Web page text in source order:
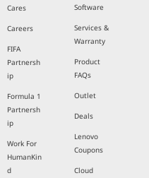
Cares
Careers
FIFA
Partnersh
ip
Formula 1
Partnersh
ip
Work For
HumanKin
d
Software
Services &
Warranty
Product
FAQs
Outlet
Deals
Lenovo
Coupons
Cloud